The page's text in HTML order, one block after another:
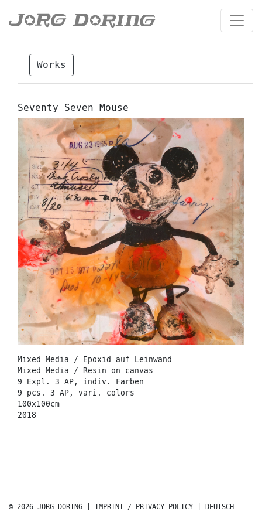
Works
Seventy Seven Mouse
Mixed Media / Epoxid auf Leinwand
Mixed Media / Resin on canvas
9 Expl. 3 AP, indiv. Farben
9 pcs. 3 AP, vari. colors
100x100cm
2018
© 2026 JÖRG DÖRING | IMPRINT / PRIVACY POLICY DEUTSCH